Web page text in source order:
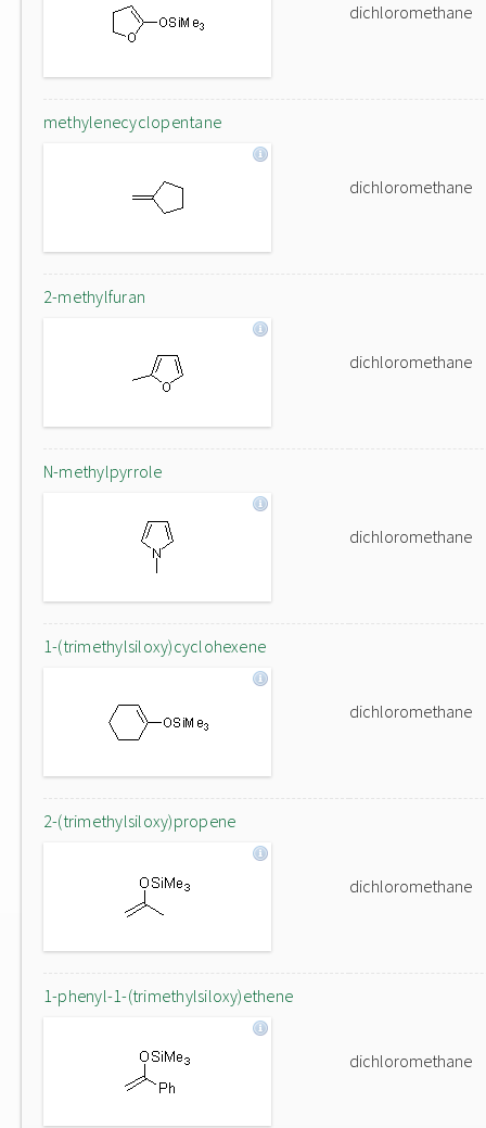
dichloromethane
methylenecyclopentane
dichloromethane
2-methylfuran
dichloromethane
N-methylpyrrole
dichloromethane
1-(trimethylsiloxy)cyclohexene
dichloromethane
2-(trimethylsiloxy)propene
dichloromethane
1-phenyl-1-(trimethylsiloxy)ethene
dichloromethane